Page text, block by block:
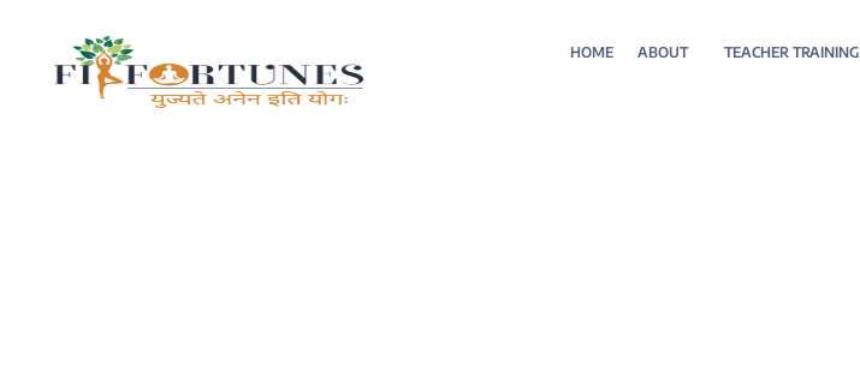
HOME ABOUT TEACHER TRAINING